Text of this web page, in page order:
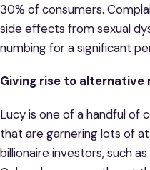
30% of consumers.
side effects from sexual
numbing for a significant
Giving rise to alternative
Lucy is one of a handful of
that are garnering lots of
billionaire investors, such